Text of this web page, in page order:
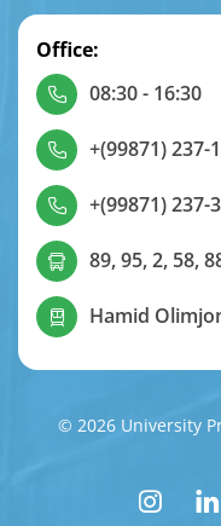
Office:
08:30 - 16:30
+(99871) 237-
+(99871) 237-
89, 95, 2, 58,
Hamid
© 2026 University